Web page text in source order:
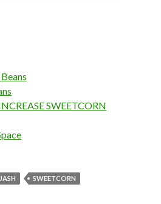
SWEETCORN
SWEETCORN